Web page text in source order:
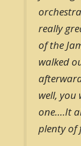
really
of the
walked
well, you
one….It
plenty of